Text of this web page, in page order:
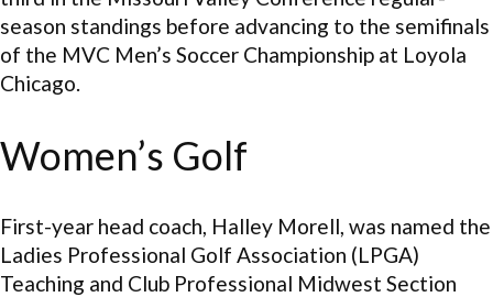
season standings before advancing to the semifinals
of the MVC Men’s Soccer Championship at Loyola
Chicago.
Women’s Golf
First-year head coach, Halley Morell, was named the
Ladies Professional Golf Association (LPGA)
Teaching and Club Professional Midwest Section